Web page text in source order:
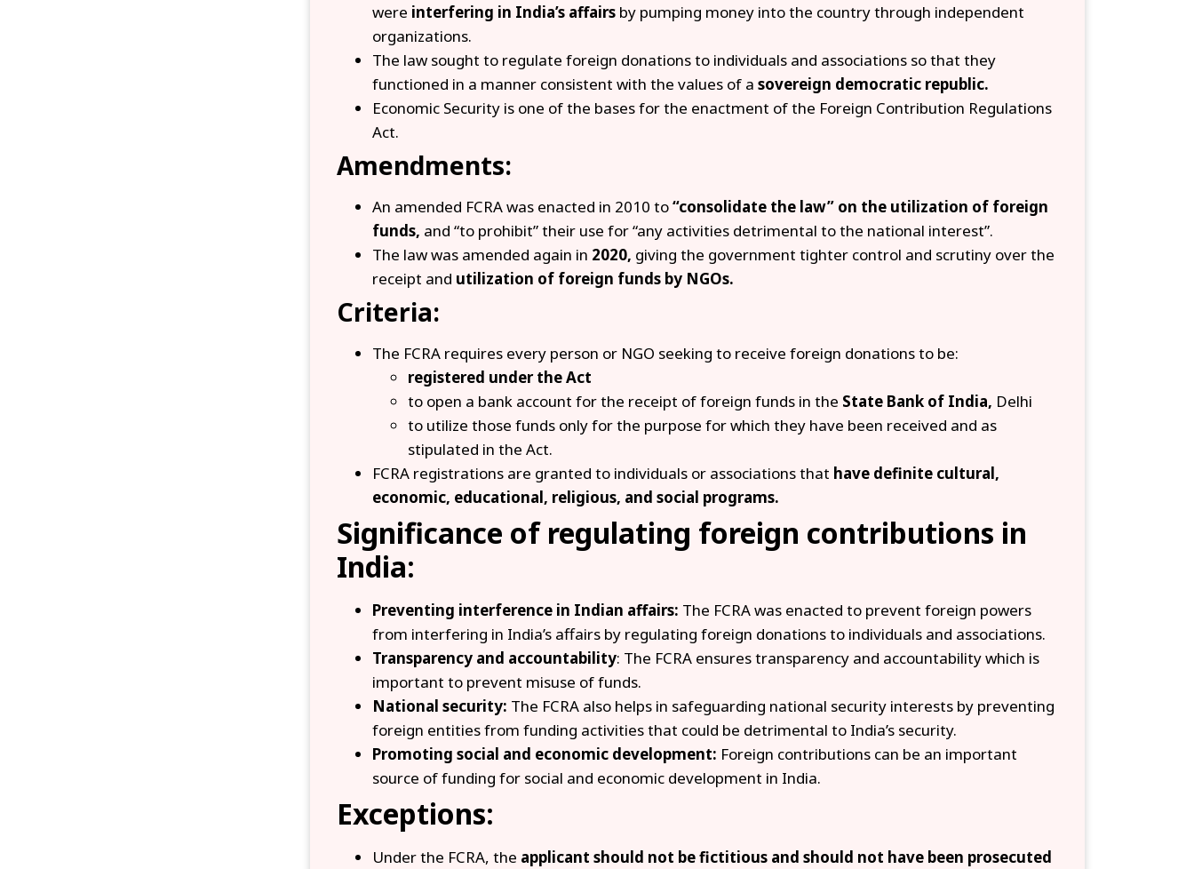
were interfering in India’s affairsby pumping money into the country through independent
organizations.
The law sought to regulate foreign donations to individuals and associations so that they
functioned in a manner consistent with the values of a sovereign democratic republic.
Economic Security is one of the bases for the enactment of the Foreign Contribution Regulations
Act.
Amendments:
An amended FCRA was enacted in 2010 to“consolidate the law” on the utilization of foreign
funds, and “to prohibit” their use for “any activities detrimental to the national interest”.
The law was amended again in 2020, giving the government tighter control and scrutiny over the
receipt and utilization of foreign funds by NGOs.
Criteria:
The FCRA requires every person or NGO seeking to receive foreign donations to be:
registered under the Act
to open a bank account for the receipt of foreign funds in the State Bank of India, Delhi
to utilize those funds only for the purpose for which they have been received and as
stipulated in the Act.
FCRA registrations are granted to individuals or associations that have definite cultural,
economic, educational, religious, and social programs.
Significance of regulating foreign contributions in
India:
Preventing interference in Indian affairs: The FCRA was enacted to prevent foreign powers
from interfering in India’s affairs by regulating foreign donations to individuals and associations.
Transparency and accountability: The FCRA ensures transparency and accountability which is
important to prevent misuse of funds.
National security: The FCRA also helps in safeguarding national security interests by preventing
foreign entities from funding activities that could be detrimental to India’s security.
Promoting social and economic development: Foreign contributions can be an important
source of funding for social and economic development in India.
Exceptions:
Under the FCRA, the applicant should not be fictitious and should not have been prosecuted